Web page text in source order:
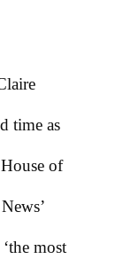
time as
of
most